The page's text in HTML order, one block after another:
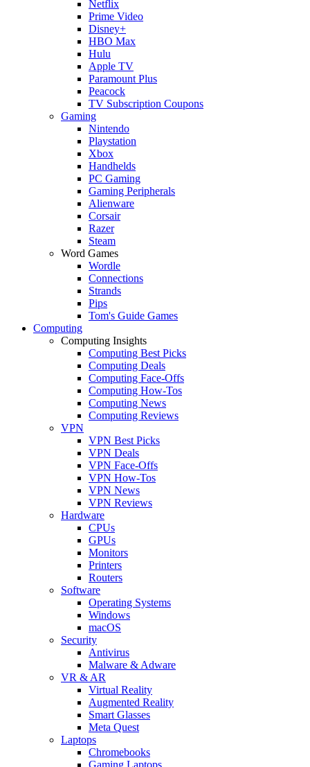
Netflix
Prime Video
Disney+
HBO Max
Hulu
Apple TV
Paramount Plus
Peacock
TV Subscription Coupons
Gaming
Nintendo
Playstation
Xbox
Handhelds
PC Gaming
Gaming Peripherals
Alienware
Corsair
Razer
Steam
Word Games
Wordle
Connections
Strands
Pips
Tom's Guide Games
Computing
Computing Insights
Computing Best Picks
Computing Deals
Computing Face-Offs
Computing How-Tos
Computing News
Computing Reviews
VPN
VPN Best Picks
VPN Deals
VPN Face-Offs
VPN How-Tos
VPN News
VPN Reviews
Hardware
CPUs
GPUs
Monitors
Printers
Routers
Software
Operating Systems
Windows
macOS
Security
Antivirus
Malware & Adware
VR & AR
Virtual Reality
Augmented Reality
Smart Glasses
Meta Quest
Laptops
Chromebooks
Gaming Laptops